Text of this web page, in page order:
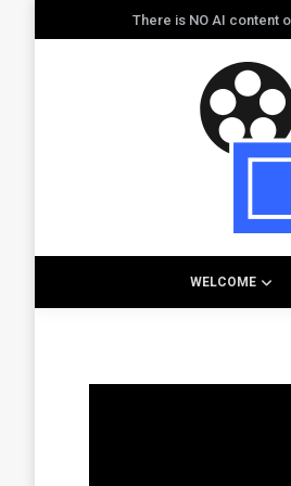
There is NO AI content
WELCOME